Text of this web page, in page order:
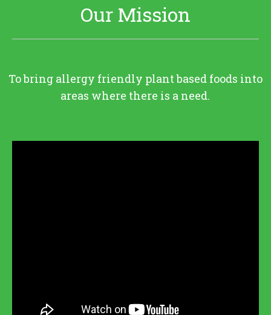
Our Mission
To bring allergy friendly plant based foods into
areas where there is a need.